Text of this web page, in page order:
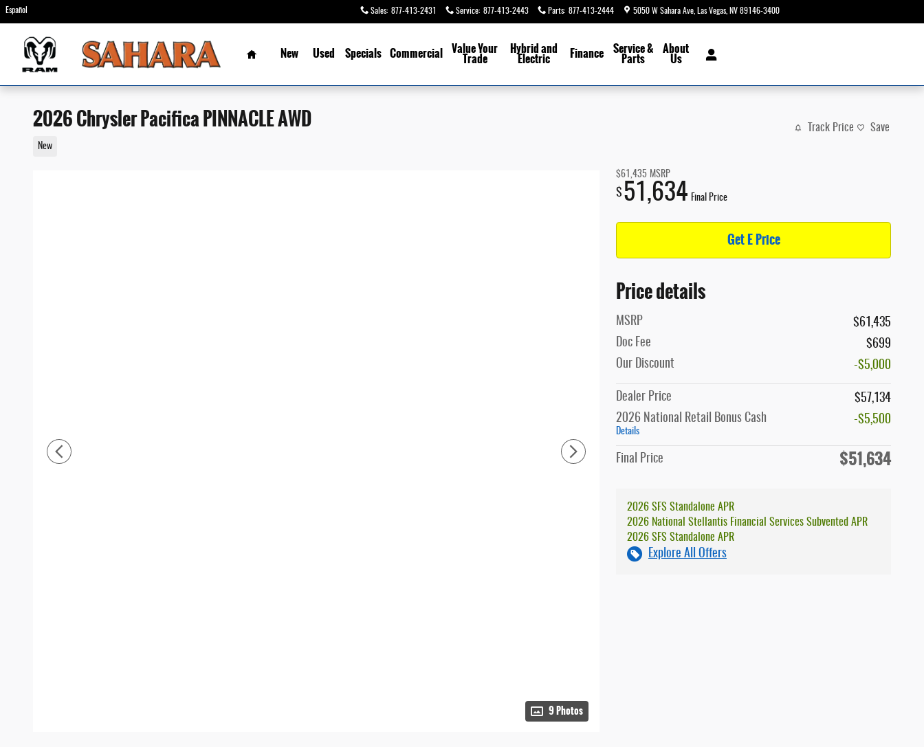
Skip to main content
Español Sales: 877-413-2431 Service: 877-413-2443 Parts: 877-413-2444 5050 W Sahara Ave Las Vegas, NV 89146-3400
Home
New
Used Specials Commercial Value Your
Trade
Hybrid and
Electric Finance Service &
Parts
About
Us
2026 Chrysler Pacifica PINNACLE AWD
New
Track Price Save
9 Photos
$61,435 MSRP
$ 51,634 Final Price
Get E Price
Price details
MSRP
$61,435
Doc Fee
$699
Our Discount
-$5,000
Dealer Price
$57,134
2026 National Retail Bonus Cash
Details
-$5,500
Final Price $51,634
2026 SFS Standalone APR
2026 National Stellantis Financial Services Subvented APR
2026 SFS Standalone APR
Explore All Offers